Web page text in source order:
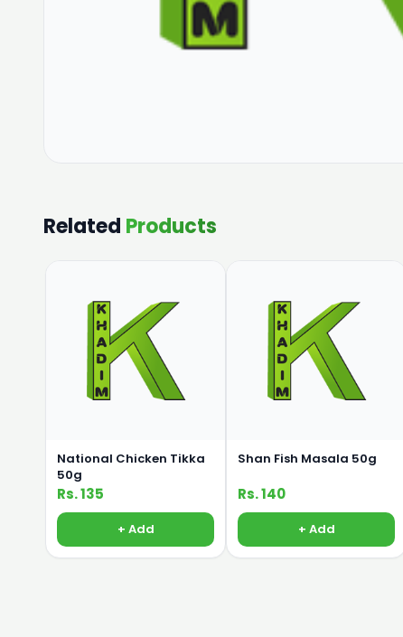
Related Products
National Chicken Tikka
50g
Rs. 135
+ Add
Shan Fish Masala 50g
Rs. 140
+ Add